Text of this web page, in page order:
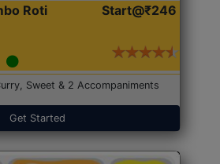
Roti
Start@₹246
Sweet & 2 Accompaniments
Get Started